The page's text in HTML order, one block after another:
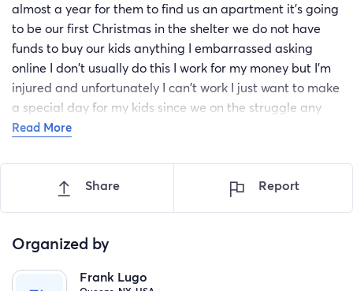
almost a year for them to find us an apartment it's going
to be our first Christmas in the shelter we do not have
funds to buy our kids anything I embarrassed asking
online I don't usually do this I work for my money but I'm
injured and unfortunately I can't work I just want to make
a special day for my kids since we on the struggle any
little thing will really help I really appreciate it from the
for my artistic 1 year old son and clothes for both of my
kids daughter and son god bless you
Read More
Share Report
Organized by
Frank Lugo